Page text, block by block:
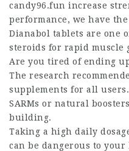
candy96.fun increase
performance, we have
Dianabol tablets are one
steroids for rapid muscle
Are you tired of ending
The research
supplements for all
SARMs or natural
building.
Taking a high daily
can be dangerous to